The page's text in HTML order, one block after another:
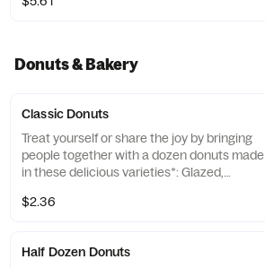
Donuts & Bakery
Classic Donuts
Treat yourself or share the joy by bringing
people together with a dozen donuts made
in these delicious varieties*: Glazed,
Fashioned, Boston Kreme, Glazed
artificial dyes.
$2.36
Half Dozen Donuts